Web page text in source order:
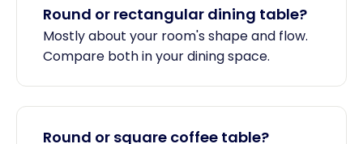
Round or rectangular dining table?
Mostly about your room's shape and flow.
Compare both in your dining space.
Round or square coffee table?